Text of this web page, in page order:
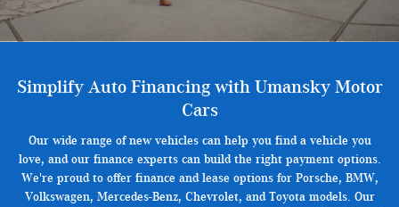
Simplify Auto Financing with Umansky Motor
Cars
Our wide range of new vehicles can help you find a vehicle you
love, and our finance experts can build the right payment options.
We're proud to offer finance and lease options for Porsche, BMW,
Volkswagen, Mercedes-Benz, Chevrolet, and Toyota models. Our